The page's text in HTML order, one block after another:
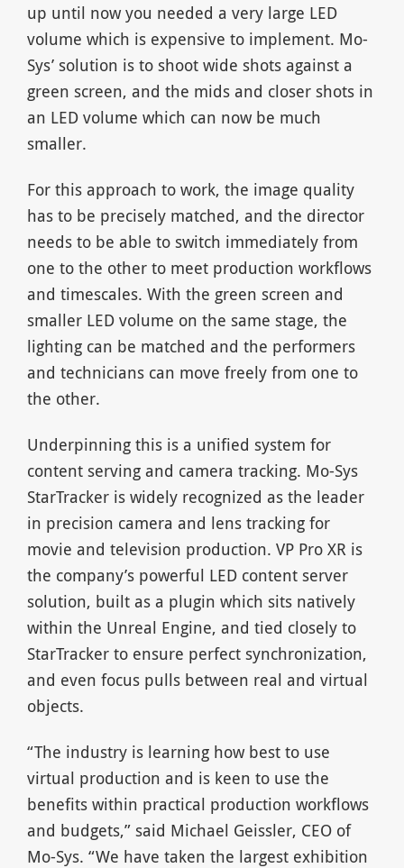
up until now you needed a very large LED
volume which is expensive to implement. Mo-
Sys’ solution is to shoot wide shots against a
green screen, and the mids and closer shots in
an LED volume which can now be much
smaller.
For this approach to work, the image quality
has to be precisely matched, and the director
needs to be able to switch immediately from
one to the other to meet production workflows
and timescales. With the green screen and
smaller LED volume on the same stage, the
lighting can be matched and the performers
and technicians can move freely from one to
the other.
Underpinning this is a unified system for
content serving and camera tracking. Mo-Sys
StarTracker is widely recognized as the leader
in precision camera and lens tracking for
movie and television production. VP Pro XR is
the company’s powerful LED content server
solution, built as a plugin which sits natively
within the Unreal Engine, and tied closely to
StarTracker to ensure perfect synchronization,
and even focus pulls between real and virtual
objects.
“The industry is learning how best to use
virtual production and is keen to use the
benefits within practical production workflows
and budgets,” said Michael Geissler, CEO of
Mo-Sys. “We have taken the largest exhibition